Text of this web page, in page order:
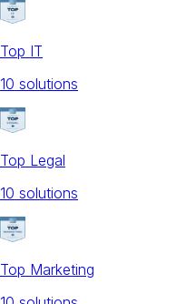
Top IT
10 solutions
Top Legal
10 solutions
Top Marketing